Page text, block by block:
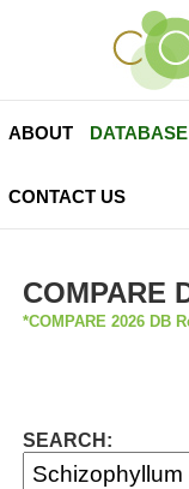
ABOUT DATABASE
CONTACT US
COMPARE
*COMPARE 2026 DB
SEARCH: